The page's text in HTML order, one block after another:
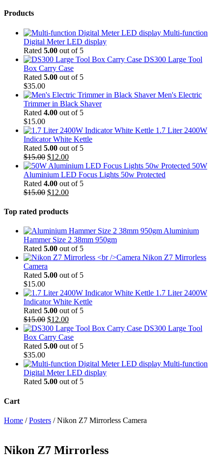
Products
Multi-function
Digital Meter LED display
Rated 5.00 out of 5
DS300 Large Tool
Box Carry Case
Rated 5.00 out of 5
$35.00
Men's Electric
Trimmer in Black Shaver
Rated 4.00 out of 5
$15.00
1.7 Liter 2400W
Indicator White Kettle
Rated 5.00 out of 5
$15.00 Original
price
was:
$15.00.
$12.00Current
price
is:
$12.00.
50W
Aluminium LED Focus Lights 50w Protected
Rated 4.00 out of 5
$15.00 Original
was:
$12.00Current
Top rated products
Aluminium
Hammer Size 2 38mm 950gm
Rated 5.00 out of 5
Nikon Z7 Mirrorless
Camera
Rated 5.00 out of 5
$15.00
1.7 Liter 2400W
Indicator White Kettle
Rated 5.00 out of 5
$15.00 Original
price
was:
$15.00.
$12.00Current
price
is:
$12.00.
DS300 Large Tool
Box Carry Case
Rated 5.00 out of 5
$35.00
Multi-function
Digital Meter LED display
Rated 5.00 out of 5
Cart
Home /Posters / Nikon Z7 Mirrorless Camera
Nikon Z7 Mirrorless